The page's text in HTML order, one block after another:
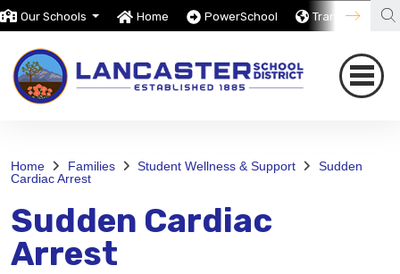
Our Schools Home PowerSchool Translate
Home Families Student Wellness & Support
Sudden
Cardiac Arrest
Sudden Cardiac
Arrest